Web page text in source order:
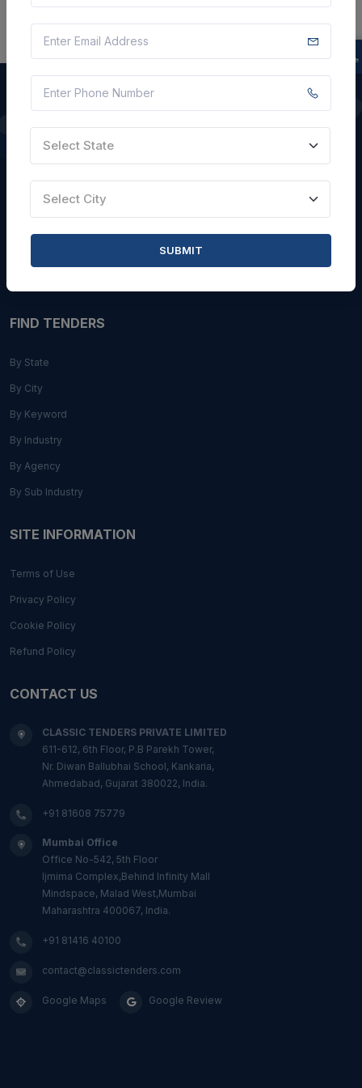
QUICK LINKS
FIND TENDERS
By State
By City
By Keyword
By Industry
By Agency
By Sub Industry
SITE INFORMATION
Terms of Use
Privacy Policy
Cookie Policy
Refund Policy
CONTACT US
CLASSIC TENDERS PRIVATE LIMITED
611-612, 6th Floor, P.B Parekh Tower,
Nr. Diwan Ballubhai School, Kankaria,
Ahmedabad, Gujarat 380022, India.
+91 81608 75779
Mumbai Office
Office No-542, 5th Floor
Ijmima Complex,Behind Infinity Mall
Mindspace, Malad West,Mumbai
Maharashtra 400067, India.
+91 81416 40100
contact@classictenders.com
Google Maps Google Review
Select State
Select City
SUBMIT